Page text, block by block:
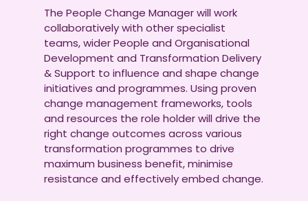
The People Change Manager will work
collaboratively with other specialist
teams, wider People and Organisational
Development and Transformation Delivery
& Support to influence and shape change
initiatives and programmes. Using proven
change management frameworks, tools
and resources the role holder will drive the
right change outcomes across various
transformation programmes to drive
maximum business benefit, minimise
resistance and effectively embed change.